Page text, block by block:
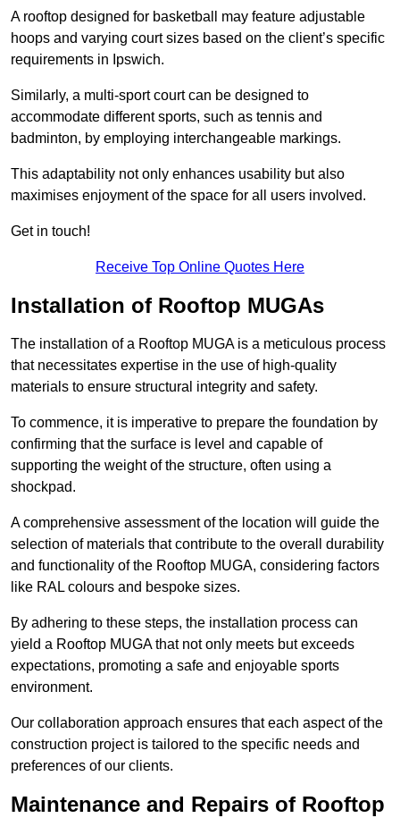
A rooftop designed for basketball may feature adjustable
hoops and varying court sizes based on the client’s specific
requirements in Ipswich.
Similarly, a multi-sport court can be designed to
accommodate different sports, such as tennis and
badminton, by employing interchangeable markings.
This adaptability not only enhances usability but also
maximises enjoyment of the space for all users involved.
Get in touch!
Receive Top Online Quotes Here
Installation of Rooftop MUGAs
The installation of a Rooftop MUGA is a meticulous process
that necessitates expertise in the use of high-quality
materials to ensure structural integrity and safety.
To commence, it is imperative to prepare the foundation by
confirming that the surface is level and capable of
supporting the weight of the structure, often using a
shockpad.
A comprehensive assessment of the location will guide the
selection of materials that contribute to the overall durability
and functionality of the Rooftop MUGA, considering factors
like RAL colours and bespoke sizes.
By adhering to these steps, the installation process can
yield a Rooftop MUGA that not only meets but exceeds
expectations, promoting a safe and enjoyable sports
environment.
Our collaboration approach ensures that each aspect of the
construction project is tailored to the specific needs and
preferences of our clients.
Maintenance and Repairs of Rooftop